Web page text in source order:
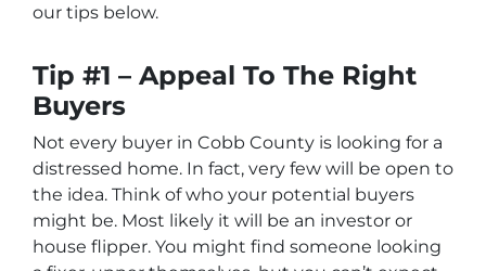
our tips below.
Tip #1 – Appeal To The Right
Buyers
Not every buyer in Cobb County is looking for a
distressed home. In fact, very few will be open to
the idea. Think of who your potential buyers
might be. Most likely it will be an investor or
house flipper. You might find someone looking